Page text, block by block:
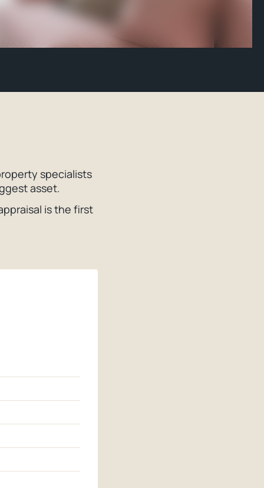
specialists
asset.
is the first